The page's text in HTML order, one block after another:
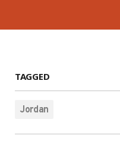
TAGGED
Jordan